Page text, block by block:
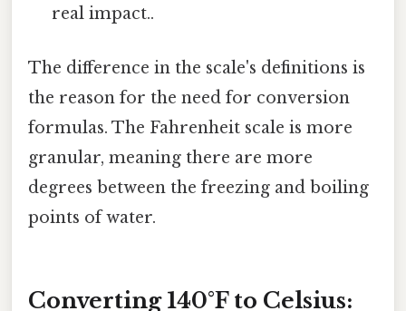
real impact..
The difference in the scale's definitions is
the reason for the need for conversion
formulas. The Fahrenheit scale is more
granular, meaning there are more
degrees between the freezing and boiling
points of water.
Converting 140°F to Celsius: